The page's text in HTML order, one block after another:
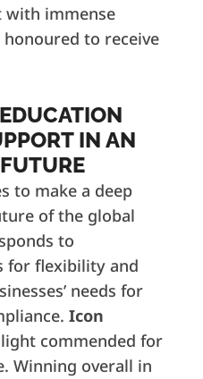
with immense
to receive
IN AN
to make a deep
of the global
to
for flexibility and
needs for
Icon
commended for
Winning overall in